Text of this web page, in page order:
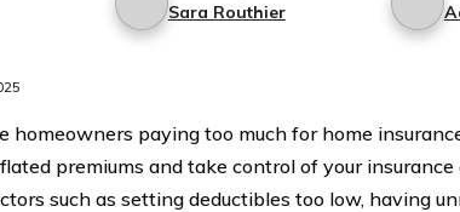
Sara Routhier
homeowners paying too much for home
premiums and take control of your
such as setting deductibles too low, having